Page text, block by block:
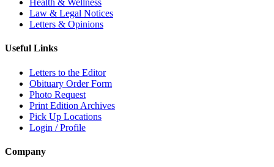
Health & Wellness
Law & Legal Notices
Letters & Opinions
Useful Links
Letters to the Editor
Obituary Order Form
Photo Request
Print Edition Archives
Pick Up Locations
Login / Profile
Company